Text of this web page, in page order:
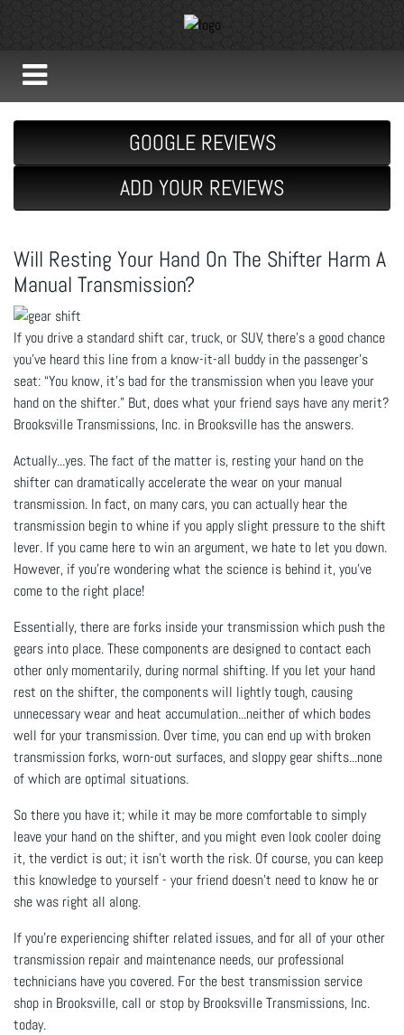
GOOGLE REVIEWS
ADD YOUR REVIEWS
Will Resting Your Hand On The Shifter Harm A
Manual Transmission?
If you drive a standard shift car, truck, or SUV, there’s a good chance
you’ve heard this line from a know-it-all buddy in the passenger’s
seat: “You know, it’s bad for the transmission when you leave your
hand on the shifter.” But, does what your friend says have any merit?
Brooksville Transmissions, Inc. in Brooksville has the answers.
Actually...yes. The fact of the matter is, resting your hand on the
shifter can dramatically accelerate the wear on your manual
transmission. In fact, on many cars, you can actually hear the
transmission begin to whine if you apply slight pressure to the shift
lever. If you came here to win an argument, we hate to let you down.
However, if you’re wondering what the science is behind it, you’ve
come to the right place!
Essentially, there are forks inside your transmission which push the
gears into place. These components are designed to contact each
other only momentarily, during normal shifting. If you let your hand
rest on the shifter, the components will lightly tough, causing
unnecessary wear and heat accumulation...neither of which bodes
well for your transmission. Over time, you can end up with broken
transmission forks, worn-out surfaces, and sloppy gear shifts...none
of which are optimal situations.
So there you have it; while it may be more comfortable to simply
leave your hand on the shifter, and you might even look cooler doing
it, the verdict is out; it isn’t worth the risk. Of course, you can keep
this knowledge to yourself - your friend doesn’t need to know he or
she was right all along.
If you’re experiencing shifter related issues, and for all of your other
transmission repair and maintenance needs, our professional
technicians have you covered. For the best transmission service
shop in Brooksville, call or stop by Brooksville Transmissions, Inc.
today.